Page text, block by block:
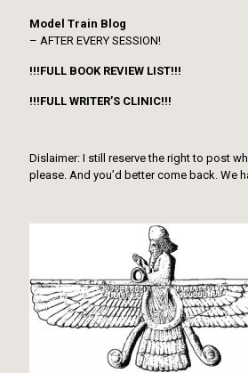
Model Train Blog
– AFTER EVERY SESSION!
!!!FULL BOOK REVIEW LIST!!!
!!!FULL WRITER’S CLINIC!!!
Dislaimer: I still reserve the right to post
please. And you’d better come back. We